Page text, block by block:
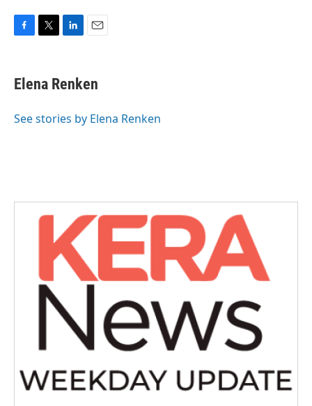
e
b
o
t
t
r
k
e
I
i
l
Elena Renken
See stories by Elena Renken